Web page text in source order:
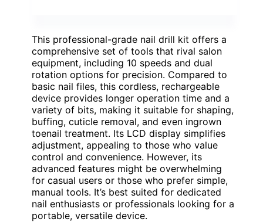
This professional-grade nail drill kit offers a
comprehensive set of tools that rival salon
equipment, including 10 speeds and dual
rotation options for precision. Compared to
basic nail files, this cordless, rechargeable
device provides longer operation time and a
variety of bits, making it suitable for shaping,
buffing, cuticle removal, and even ingrown
toenail treatment. Its LCD display simplifies
adjustment, appealing to those who value
control and convenience. However, its
advanced features might be overwhelming
for casual users or those who prefer simple,
manual tools. It’s best suited for dedicated
nail enthusiasts or professionals looking for a
portable, versatile device.